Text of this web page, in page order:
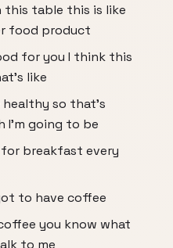
this table this is like
food product
for you I think this
like
healthy so that's
I'm going to be
breakfast every
to have coffee
you know what
to me